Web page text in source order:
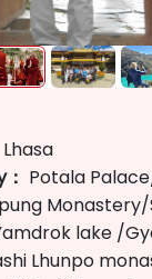
Lhasa
Potala
Monastery/
lake /
Lhunpo